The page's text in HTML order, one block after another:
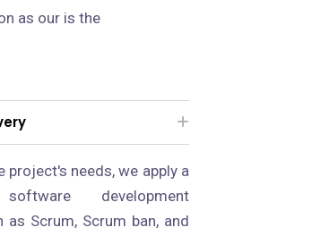
as our is the
project's needs, we apply a
development
as Scrum, Scrum ban, and